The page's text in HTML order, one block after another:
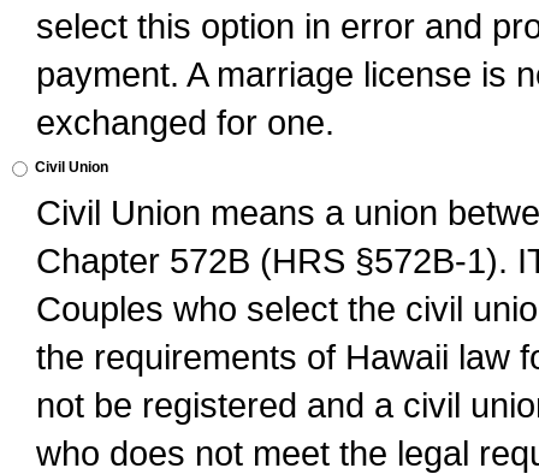
select this option in error and
payment. A marriage license is
exchanged for one.
Civil Union
Civil Union means a union
Chapter 572B (HRS §572B-1).
Couples who select the civil
the requirements of Hawaii law
not be registered and a civil
who does not meet the legal